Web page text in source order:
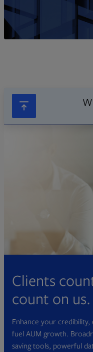
Clients
count on us.
Enhance your
fuel AUM growth.
saving tools, powerful